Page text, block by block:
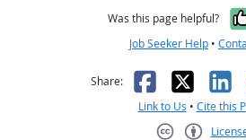
Was this page helpful?
Job Seeker Help •
Share: Facebook
X
Link to Us • Cite this